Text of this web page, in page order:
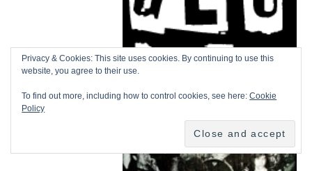
Privacy & Cookies: This site uses cookies. By continuing to use this
website, you agree to their use.
To find out more, including how to control cookies, see here:Cookie
Policy